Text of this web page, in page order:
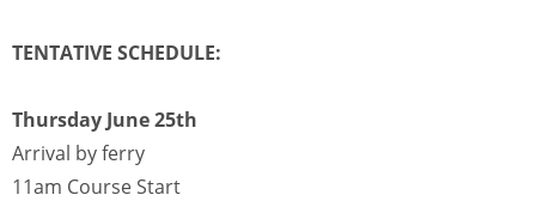
TENTATIVE SCHEDULE:
Thursday June 25th
Arrival by ferry
11am Course Start